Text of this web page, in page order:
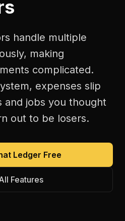
handle multiple
making
complicated.
expenses slip
and jobs you thought
out to be losers.
Ledger Free
Features